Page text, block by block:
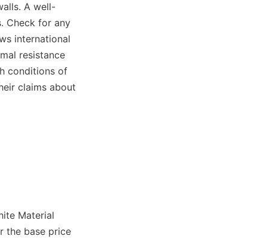
A well-
Check for any
international
resistance
conditions of
claims about
Material
the base price